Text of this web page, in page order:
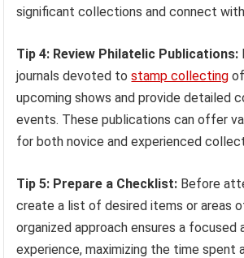
significant collections and connect
Tip 4: Review Philatelic Publications:
journals devoted tostamp collecting
upcoming shows and provide detailed
events. These publications can offer
for both novice and experienced
Tip 5: Prepare a Checklist: Before
create a list of desired items or areas
organized approach ensures a focused
experience, maximizing the time spent